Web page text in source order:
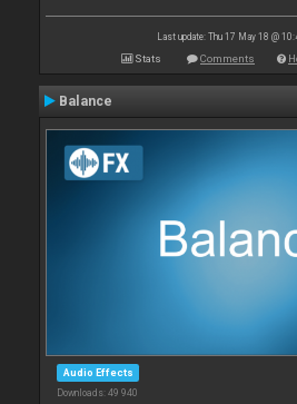
Last update: Thu 17 May 18 @
Stats Comments
Balance
Audio Effects
Downloads: 49 940